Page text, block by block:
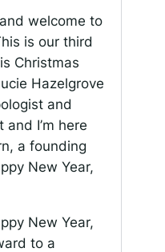
welcome to
is our third
Christmas
Hazelgrove
and
I’m here
a founding
New Year,
New Year,
to a